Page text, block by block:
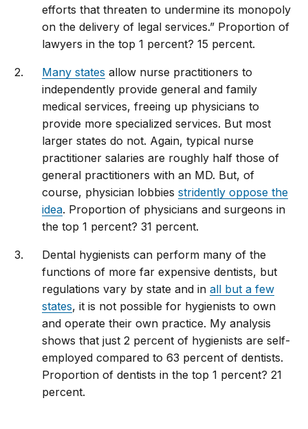
efforts that threaten to undermine its monopoly
on the delivery of legal services.” Proportion of
lawyers in the top 1 percent? 15 percent.
Many states allow nurse practitioners to
independently provide general and family
medical services, freeing up physicians to
provide more specialized services. But most
larger states do not. Again, typical nurse
practitioner salaries are roughly half those of
general practitioners with an MD. But, of
course, physician lobbiesstridently oppose the
idea. Proportion of physicians and surgeons in
the top 1 percent? 31 percent.
Dental hygienists can perform many of the
functions of more far expensive dentists, but
regulations vary by state and inall but a few
states, it is not possible for hygienists to own
and operate their own practice. My analysis
shows that just 2 percent of hygienists are self-
employed compared to 63 percent of dentists.
Proportion of dentists in the top 1 percent? 21
percent.